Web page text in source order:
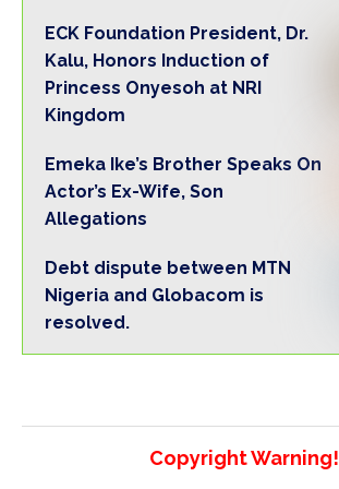
ECK Foundation President, Dr.
Kalu, Honors Induction of
Princess Onyesoh at NRI
Kingdom
Emeka Ike’s Brother Speaks On
Actor’s Ex-Wife, Son
Allegations
Debt dispute between MTN
Nigeria and Globacom is
resolved.
Copyright Warning!